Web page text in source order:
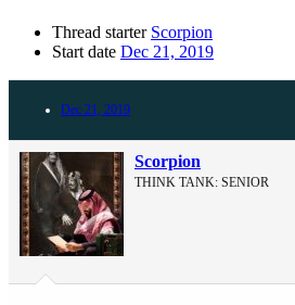
Thread starter Scorpion
Start date Dec 21, 2019
Dec 21, 2019
Scorpion
THINK TANK: SENIOR